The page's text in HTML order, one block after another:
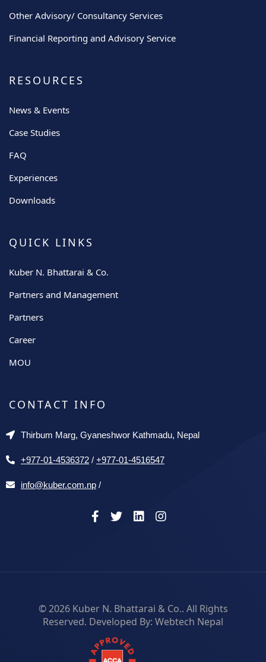
Other Advisory/ Consultancy Services
Financial Reporting and Advisory Service
RESOURCES
News & Events
Case Studies
FAQ
Experiences
Downloads
QUICK LINKS
Kuber N. Bhattarai & Co.
Partners and Management
Partners
Career
MOU
CONTACT INFO
Thirbum Marg, Gyaneshwor Kathmadu, Nepal
+977-01-4536372 / +977-01-4516547
info@kuber.com.np /
© 2026 Kuber N. Bhattarai & Co.. All Rights
Reserved. Developed By: Webtech Nepal